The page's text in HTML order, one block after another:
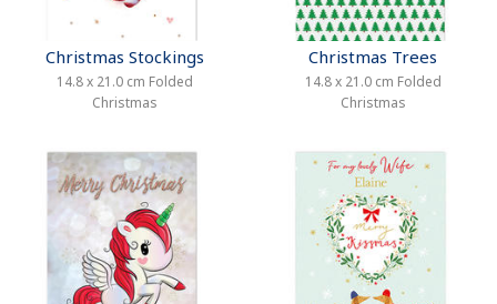
Christmas Stockings
14.8 x 21.0 cm Folded
Christmas
Christmas Trees
14.8 x 21.0 cm Folded
Christmas